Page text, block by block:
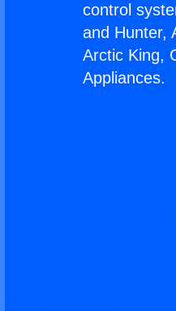
control
and Hunter,
Arctic King,
Appliances.